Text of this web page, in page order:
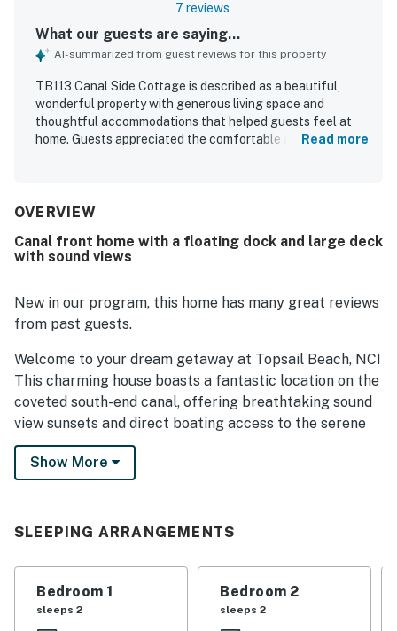
7 reviews
What our guests are saying...
AI-summarized from guest reviews for this property
TB113 Canal Side Cottage is described as a beautiful,
wonderful property with generous living space and
thoughtful accommodations that helped guests feel at
home. Guests appreciated the comfortable atmosphere,
access to both the ocean and canal for swimming,
peaceful neighborhood, scenic sunsets, and memorable
water views. Additional highlights include the dock and
the stay.
Read more
OVERVIEW
Canal front home with a floating dock and large deck
with sound views
New in our program, this home has many great reviews
from past guests.
Welcome to your dream getaway at Topsail Beach, NC!
This charming house boasts a fantastic location on the
coveted south-end canal, offering breathtaking sound
view sunsets and direct boating access to the serene
Topsail Sound. With a sturdy floating dock and a brand
new expansive deck, you can easily tie up your boat and
making it effortless to soak up the sun and surf.
Inside, the newly remodeled living space provides a
cozy retreat for relaxation after a day of adventure.
Whether you're swimming, fishing, or boating, the free
Show More
SLEEPING ARRANGEMENTS
Bedroom 1
sleeps 2
Bedroom 2
sleeps 2